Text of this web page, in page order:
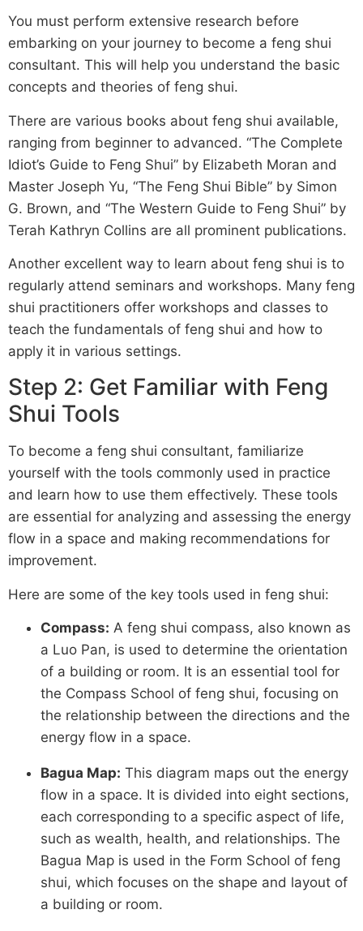
You must perform extensive research before
embarking on your journey to become a feng shui
consultant. This will help you understand the basic
concepts and theories of feng shui.
There are various books about feng shui available,
ranging from beginner to advanced. “The Complete
Idiot’s Guide to Feng Shui” by Elizabeth Moran and
Master Joseph Yu, “The Feng Shui Bible” by Simon
G. Brown, and “The Western Guide to Feng Shui” by
Terah Kathryn Collins are all prominent publications.
Another excellent way to learn about feng shui is to
regularly attend seminars and workshops. Many feng
shui practitioners offer workshops and classes to
teach the fundamentals of feng shui and how to
apply it in various settings.
Step 2: Get Familiar with Feng
Shui Tools
To become a feng shui consultant, familiarize
yourself with the tools commonly used in practice
and learn how to use them effectively. These tools
are essential for analyzing and assessing the energy
flow in a space and making recommendations for
improvement.
Here are some of the key tools used in feng shui:
Compass: A feng shui compass, also known as
a Luo Pan, is used to determine the orientation
of a building or room. It is an essential tool for
the Compass School of feng shui, focusing on
the relationship between the directions and the
energy flow in a space.
Bagua Map: This diagram maps out the energy
flow in a space. It is divided into eight sections,
each corresponding to a specific aspect of life,
such as wealth, health, and relationships. The
Bagua Map is used in the Form School of feng
shui, which focuses on the shape and layout of
a building or room.